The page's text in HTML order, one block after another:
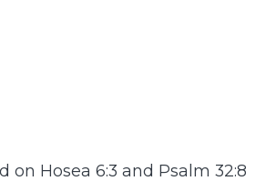
on Hosea 6:3 and Psalm 32:8